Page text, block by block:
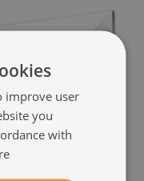
Splashback
improve user
you
with